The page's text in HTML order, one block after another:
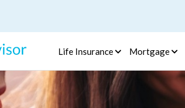
Life Insurance Mortgage